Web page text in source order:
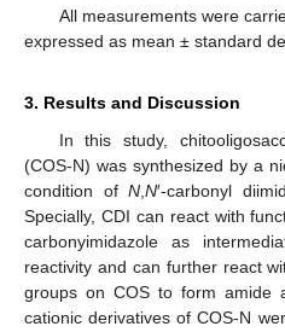
All measurements were
expressed as mean ± standard
3. Results and Discussion
In this study,
(COS-N) was synthesized by a
condition ofN ,N′-carbonyl
Specially, CDI can react with
carbonyimidazole as
reactivity and can further react
groups on COS to form amide
cationic derivatives of COS-N